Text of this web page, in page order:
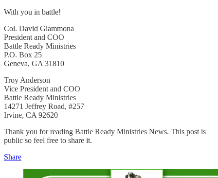
With you in battle!
Col. David Giammona
President and COO
Battle Ready Ministries
P.O. Box 25
Geneva, GA 31810
Troy Anderson
Vice President and COO
Battle Ready Ministries
14271 Jeffrey Road, #257
Irvine, CA 92620
Thank you for reading Battle Ready Ministries News. This post is
public so feel free to share it.
Share